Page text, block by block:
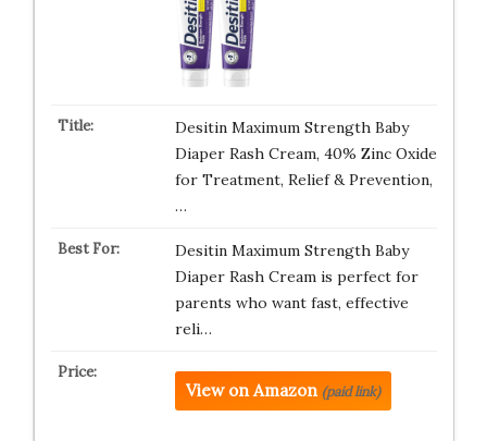
Desitin Maximum Strength Baby
Diaper Rash Cream, 40% Zinc Oxide
for Treatment, Relief & Prevention,
…
Desitin Maximum Strength Baby
Diaper Rash Cream is perfect for
parents who want fast, effective
reli…
View on Amazon (paid link)